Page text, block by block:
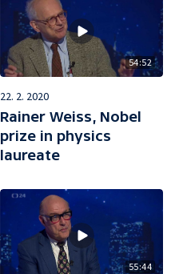
54:52
22. 2. 2020
Rainer Weiss, Nobel
prize in physics
laureate
55:44